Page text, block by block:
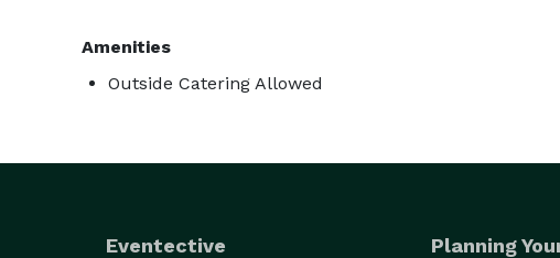
Amenities
Outside Catering Allowed
Eventective Planning